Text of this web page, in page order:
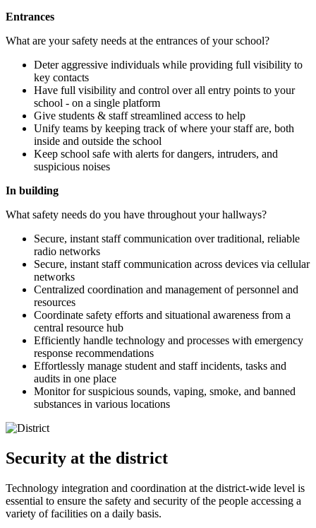
Entrances
What are your safety needs at the entrances of your school?
Deter aggressive individuals while providing full visibility to
key contacts
Have full visibility and control over all entry points to your
school - on a single platform
Give students & staff streamlined access to help
Unify teams by keeping track of where your staff are, both
inside and outside the school
Keep school safe with alerts for dangers, intruders, and
suspicious noises
In building
What safety needs do you have throughout your hallways?
Secure, instant staff communication over traditional, reliable
radio networks
Secure, instant staff communication across devices via cellular
networks
Centralized coordination and management of personnel and
resources
Coordinate safety efforts and situational awareness from a
central resource hub
Efficiently handle technology and processes with emergency
response recommendations
Effortlessly manage student and staff incidents, tasks and
audits in one place
Monitor for suspicious sounds, vaping, smoke, and banned
substances in various locations
Security at the district
Technology integration and coordination at the district-wide level is
essential to ensure the safety and security of the people accessing a
variety of facilities on a daily basis.